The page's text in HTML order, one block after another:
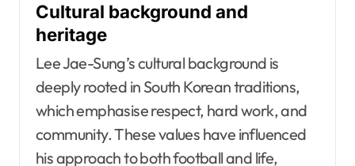
Cultural background and
heritage
Lee Jae-Sung’s cultural background is
deeply rooted in South Korean traditions,
which emphasise respect, hard work, and
community. These values have influenced
his approach to both football and life,